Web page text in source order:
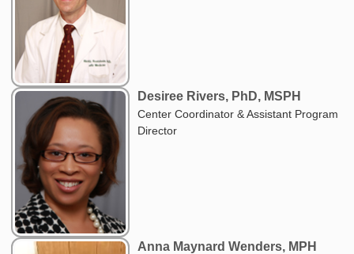
Desiree Rivers, PhD, MSPH
Center Coordinator & Assistant Program
Director
Anna Maynard Wenders, MPH